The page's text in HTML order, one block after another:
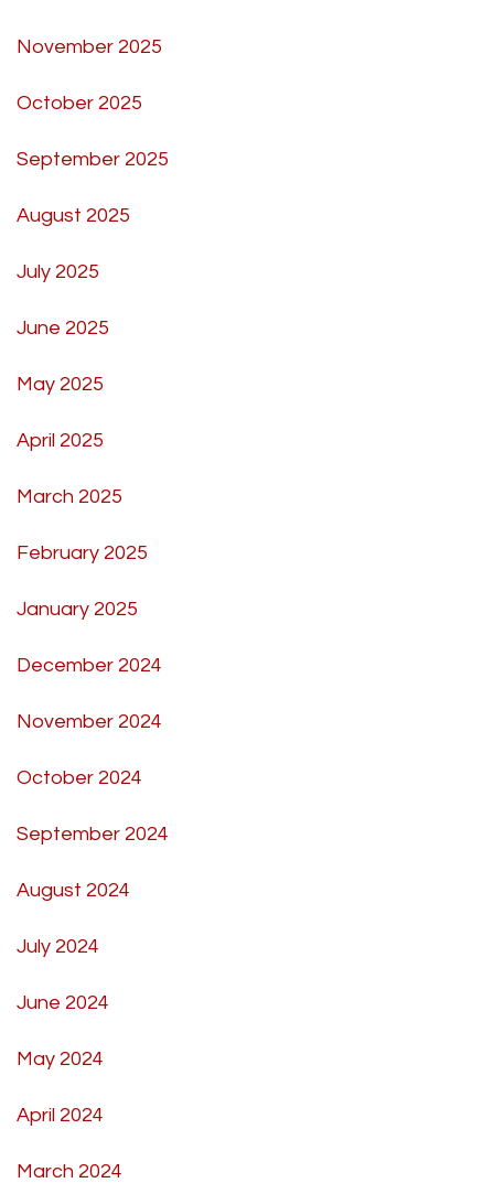
November 2025
October 2025
September 2025
August 2025
July 2025
June 2025
May 2025
April 2025
March 2025
February 2025
January 2025
December 2024
November 2024
October 2024
September 2024
August 2024
July 2024
June 2024
May 2024
April 2024
March 2024